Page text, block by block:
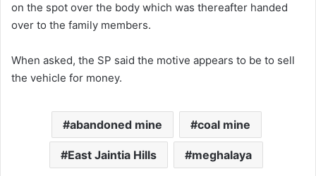
on the spot over the body which was thereafter handed
over to the family members.
When asked, the SP said the motive appears to be to sell
the vehicle for money.
abandoned mine coal mine
East Jaintia Hills meghalaya